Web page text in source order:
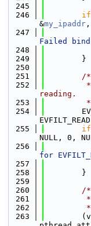
  245
  246
if
&my_ipaddr
  247
Failed
  248
  249
        }
  250
  251
/*
  252
reading.
  253
  254
  255
if
NULL, 0,
  256
for
  257
  258
        }
  259
  260
/*
  261
  262
  263